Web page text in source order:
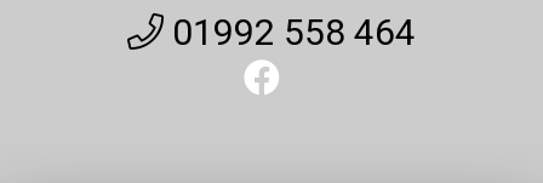
01992 558 464